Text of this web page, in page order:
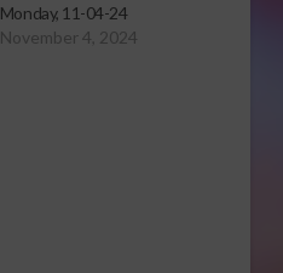
Monday, 11-04-24
November 4, 2024